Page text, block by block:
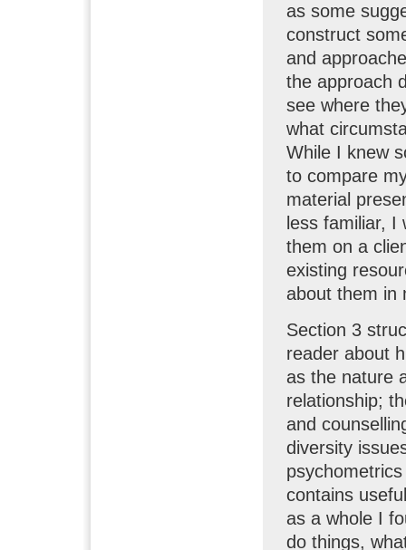
as some
construct
and
the approach
see where
what
While I knew
to compare
material
less familiar,
them on a
existing
about them in
Section 3
reader about
as the nature
relationship;
and
diversity
contains
as a whole I
do things,